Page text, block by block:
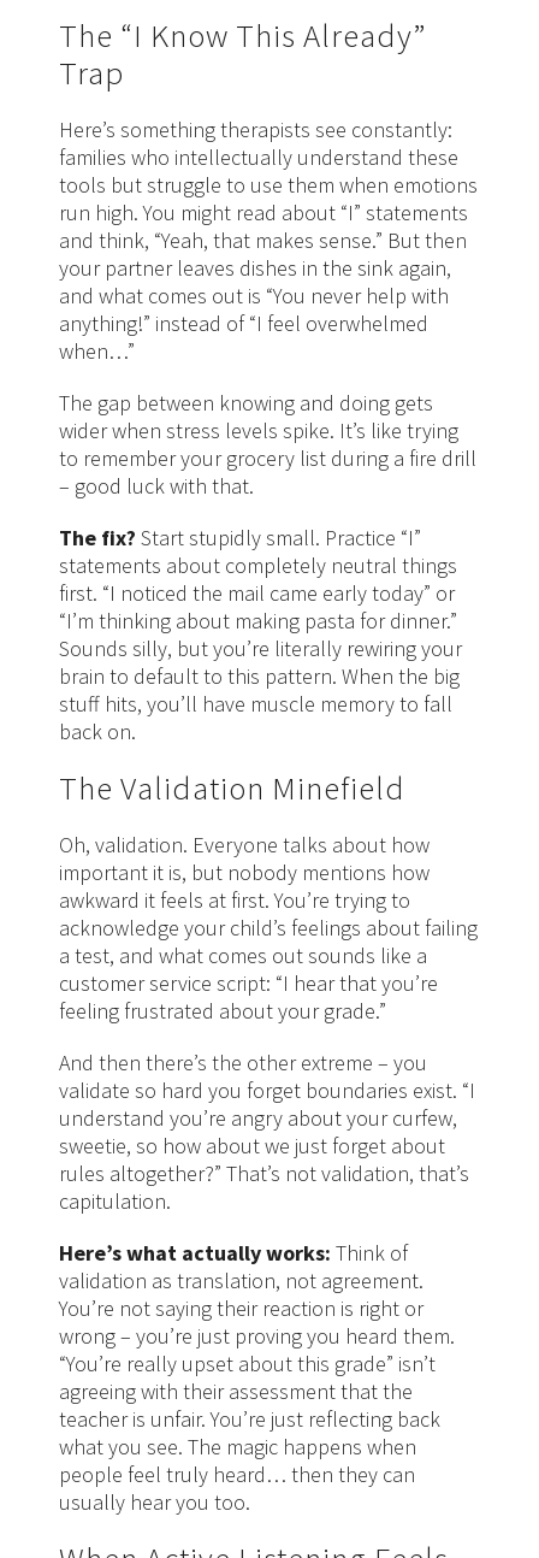
The “I Know This Already”
Trap
Here’s something therapists see constantly:
families who intellectually understand these
tools but struggle to use them when emotions
run high. You might read about “I” statements
and think, “Yeah, that makes sense.” But then
your partner leaves dishes in the sink again,
and what comes out is “You never help with
anything!” instead of “I feel overwhelmed
when…”
The gap between knowing and doing gets
wider when stress levels spike. It’s like trying
to remember your grocery list during a fire drill
– good luck with that.
The fix? Start stupidly small. Practice “I”
statements about completely neutral things
first. “I noticed the mail came early today” or
“I’m thinking about making pasta for dinner.”
Sounds silly, but you’re literally rewiring your
brain to default to this pattern. When the big
stuff hits, you’ll have muscle memory to fall
back on.
The Validation Minefield
Oh, validation. Everyone talks about how
important it is, but nobody mentions how
awkward it feels at first. You’re trying to
acknowledge your child’s feelings about failing
a test, and what comes out sounds like a
customer service script: “I hear that you’re
feeling frustrated about your grade.”
And then there’s the other extreme – you
validate so hard you forget boundaries exist. “I
understand you’re angry about your curfew,
sweetie, so how about we just forget about
rules altogether?” That’s not validation, that’s
capitulation.
Here’s what actually works: Think of
validation as translation, not agreement.
You’re not saying their reaction is right or
wrong – you’re just proving you heard them.
“You’re really upset about this grade” isn’t
agreeing with their assessment that the
teacher is unfair. You’re just reflecting back
what you see. The magic happens when
people feel truly heard… then they can
usually hear you too.